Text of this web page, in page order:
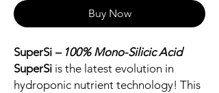
Buy Now
SuperSi – 100% Mono-Silicic Acid
SuperSi is the latest evolution in
hydroponic nutrient technology! This